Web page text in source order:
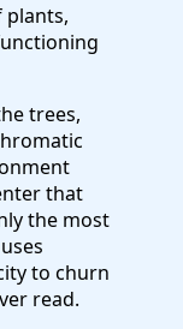
trees,
that
the most
to churn
read.